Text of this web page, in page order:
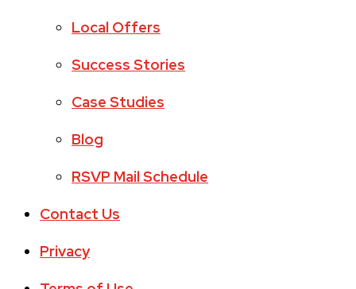
Local Offers
Success Stories
Case Studies
Blog
RSVP Mail Schedule
Contact Us
Privacy